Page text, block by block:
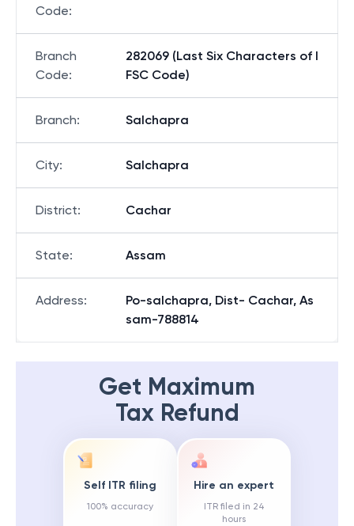
Code:
Branch
Code:
282069 (Last Six Characters of I
FSC Code)
Branch: Salchapra
City: Salchapra
District: Cachar
State: Assam
Address:
Po-salchapra, Dist- Cachar, As
sam-788814
Get Maximum
Tax Refund
Self ITR filing
100% accuracy
Hire an expert
ITR filed in 24
hours